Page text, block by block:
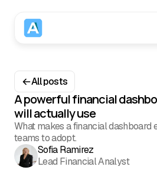
All posts
A powerful financial
will actually use
What makes a financial dashboard
teams to adopt.
Sofia Ramirez
Lead Financial Analyst